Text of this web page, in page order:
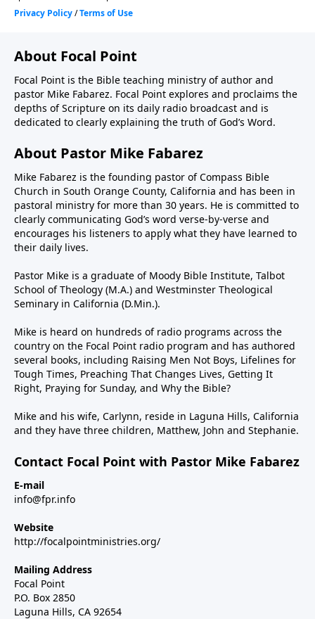
About Focal Point
Focal Point is the Bible teaching ministry of author and
pastor Mike Fabarez. Focal Point explores and proclaims the
depths of Scripture on its daily radio broadcast and is
dedicated to clearly explaining the truth of God’s Word.
About Pastor Mike Fabarez
Mike Fabarez is the founding pastor of Compass Bible
Church in South Orange County, California and has been in
pastoral ministry for more than 30 years. He is committed to
clearly communicating God’s word verse-by-verse and
encourages his listeners to apply what they have learned to
their daily lives.
Pastor Mike is a graduate of Moody Bible Institute, Talbot
School of Theology (M.A.) and Westminster Theological
Seminary in California (D.Min.).
Mike is heard on hundreds of radio programs across the
country on the Focal Point radio program and has authored
several books, including Raising Men Not Boys, Lifelines for
Tough Times, Preaching That Changes Lives, Getting It
Right, Praying for Sunday, and Why the Bible?
Mike and his wife, Carlynn, reside in Laguna Hills, California
and they have three children, Matthew, John and Stephanie.
Contact Focal Point with Pastor Mike Fabarez
E-mail
info@fpr.info
Website
http://focalpointministries.org/
Mailing Address
Focal Point
P.O. Box 2850
Laguna Hills, CA 92654